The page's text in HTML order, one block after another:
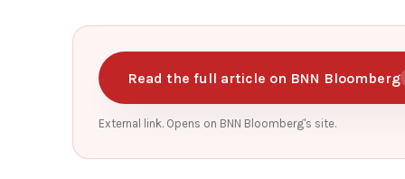
Read the full article on BNN Bloomberg
External link. Opens on BNN Bloomberg's site.